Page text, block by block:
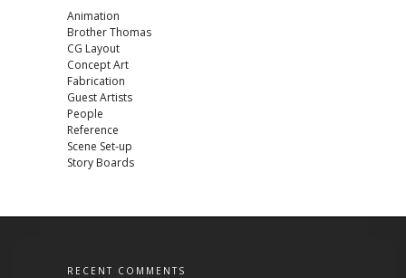
Animation
Brother Thomas
CG Layout
Concept Art
Fabrication
Guest Artists
People
Reference
Scene Set-up
Story Boards
RECENT COMMENTS